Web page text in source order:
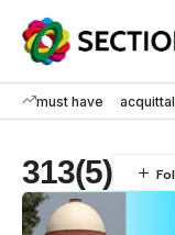
must have acquittal
313(5)